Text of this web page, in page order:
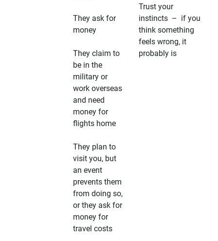
They ask for
money
They claim to
be in the
military or
work overseas
and need
money for
flights home
They plan to
visit you, but
an event
prevents them
from doing so,
or they ask for
money for
travel costs
Trust your
instincts – if you
think something
feels wrong, it
probably is